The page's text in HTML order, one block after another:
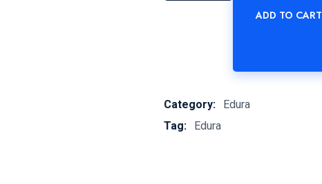
ADD TO CART
Category:
Edura
Tag:
Edura